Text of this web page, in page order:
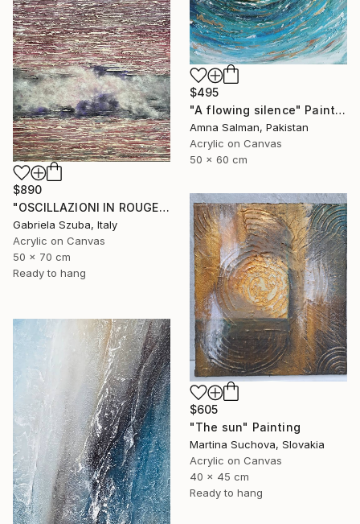
$495
"A flowing silence" Painting
Amna Salman, Pakistan
Acrylic on Canvas
50 x 60 cm
$890
"OSCILLAZIONI IN ROUGE" Painting
Gabriela Szuba, Italy
Acrylic on Canvas
50 x 70 cm
Ready to hang
$605
"The sun" Painting
Martina Suchova, Slovakia
Acrylic on Canvas
40 x 45 cm
Ready to hang